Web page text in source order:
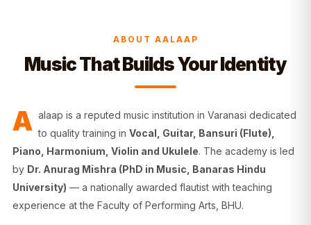
ABOUT AALAAP
Music That Builds Your Identity
A alaap is a reputed music institution in Varanasi dedicated
to quality training in Vocal, Guitar, Bansuri (Flute),
Piano, Harmonium, Violin and Ukulele. The academy is led
by Dr. Anurag Mishra (PhD in Music, Banaras Hindu
University) — a nationally awarded flautist with teaching
experience at the Faculty of Performing Arts, BHU.